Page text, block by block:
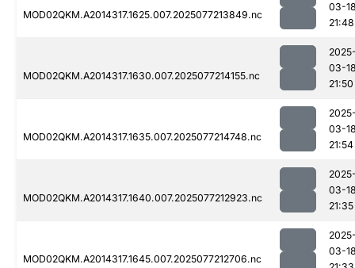
MOD02QKM.A2014317.1625.007.2025077213849.nc
03-
21:48
MOD02QKM.A2014317.1630.007.2025077214155.nc
03-
21:50
MOD02QKM.A2014317.1635.007.2025077214748.nc
03-
21:54
MOD02QKM.A2014317.1640.007.2025077212923.nc
03-
21:35
MOD02QKM.A2014317.1645.007.2025077212706.nc
03-